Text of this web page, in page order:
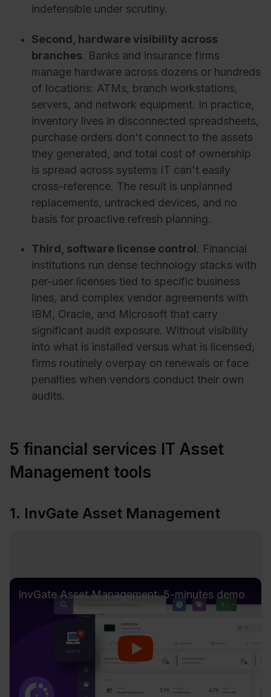
indefensible under scrutiny.
Second, hardware visibility across
branches. Banks and insurance firms
manage hardware across dozens or hundreds
of locations: ATMs, branch workstations,
servers, and network equipment. In practice,
inventory lives in disconnected spreadsheets,
purchase orders don't connect to the assets
they generated, and total cost of ownership
is spread across systems IT can't easily
cross-reference. The result is unplanned
replacements, untracked devices, and no
basis for proactive refresh planning.
Third, software license control. Financial
institutions run dense technology stacks with
per-user licenses tied to specific business
lines, and complex vendor agreements with
IBM, Oracle, and Microsoft that carry
significant audit exposure. Without visibility
into what is installed versus what is licensed,
firms routinely overpay on renewals or face
penalties when vendors conduct their own
audits.
5 financial services IT Asset
Management tools
1. InvGate Asset Management
InvGate Asset Management: 5-minutes demo